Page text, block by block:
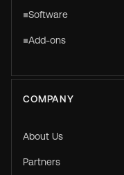
Software
Add-ons
COMPANY
About Us
Partners